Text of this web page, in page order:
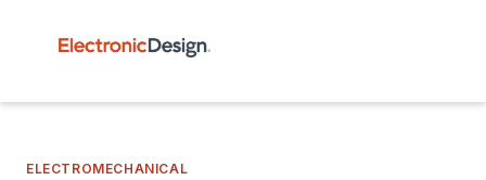
ELECTROMECHANICAL